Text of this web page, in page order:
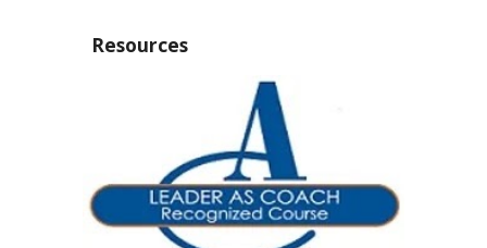
Resources